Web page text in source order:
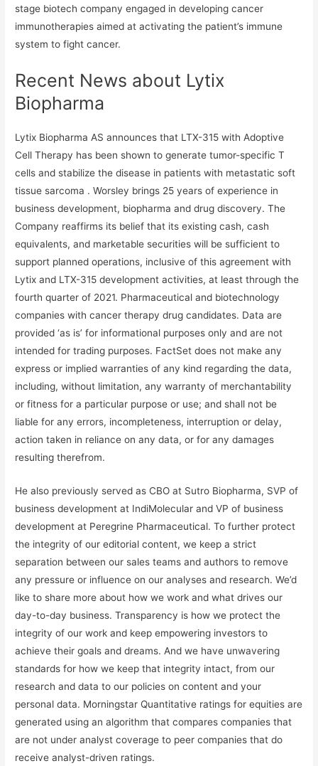
stage biotech company engaged in developing cancer
immunotherapies aimed at activating the patient’s immune
system to fight cancer.
Recent News about Lytix
Biopharma
Lytix Biopharma AS announces that LTX-315 with Adoptive
Cell Therapy has been shown to generate tumor-specific T
cells and stabilize the disease in patients with metastatic soft
tissue sarcoma . Worsley brings 25 years of experience in
business development, biopharma and drug discovery. The
Company reaffirms its belief that its existing cash, cash
equivalents, and marketable securities will be sufficient to
support planned operations, inclusive of this agreement with
Lytix and LTX-315 development activities, at least through the
fourth quarter of 2021. Pharmaceutical and biotechnology
companies with cancer therapy drug candidates. Data are
provided ‘as is’ for informational purposes only and are not
intended for trading purposes. FactSet does not make any
express or implied warranties of any kind regarding the data,
including, without limitation, any warranty of merchantability
or fitness for a particular purpose or use; and shall not be
liable for any errors, incompleteness, interruption or delay,
action taken in reliance on any data, or for any damages
resulting therefrom.
He also previously served as CBO at Sutro Biopharma, SVP of
business development at IndiMolecular and VP of business
development at Peregrine Pharmaceutical. To further protect
the integrity of our editorial content, we keep a strict
separation between our sales teams and authors to remove
any pressure or influence on our analyses and research. We’d
like to share more about how we work and what drives our
day-to-day business. Transparency is how we protect the
integrity of our work and keep empowering investors to
achieve their goals and dreams. And we have unwavering
standards for how we keep that integrity intact, from our
research and data to our policies on content and your
personal data. Morningstar Quantitative ratings for equities are
generated using an algorithm that compares companies that
are not under analyst coverage to peer companies that do
receive analyst-driven ratings.